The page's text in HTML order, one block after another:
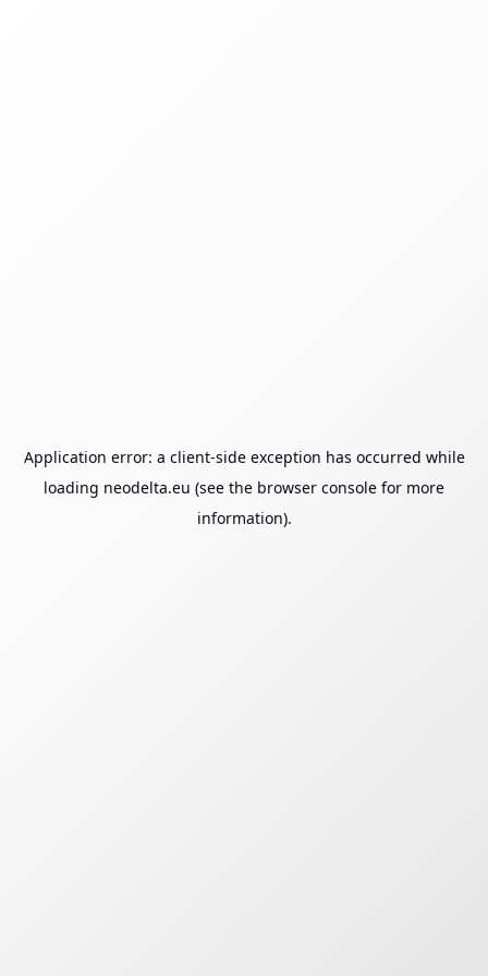
Application error: a client-side exception has occurred while
loading neodelta.eu (see the browser console for more
information).